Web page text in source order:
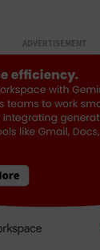
ADVERTISEMENT